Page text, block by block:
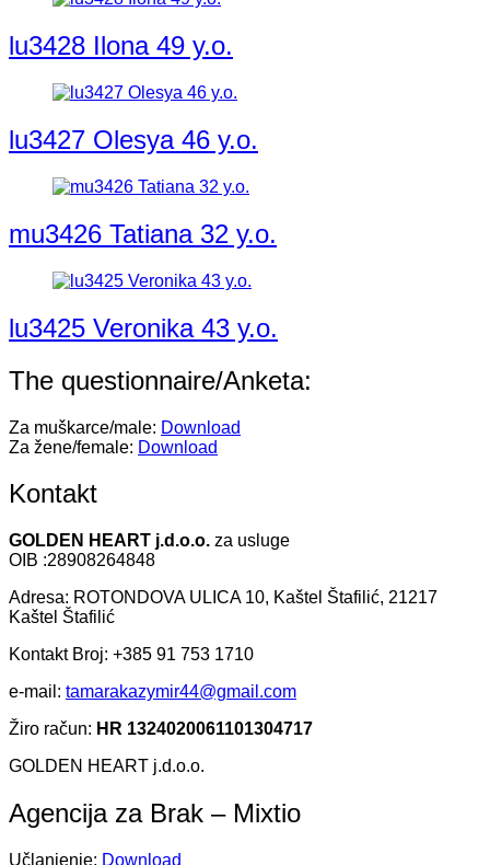
lu3428 Ilona 49 y.o.
lu3427 Olesya 46 y.o.
mu3426 Tatiana 32 y.o.
lu3425 Veronika 43 y.o.
The questionnaire/Anketa:
Za muškarce/male: Download
Za žene/female: Download
Kontakt
GOLDEN HEART j.d.o.o. za usluge
OIB :28908264848
Adresa: ROTONDOVA ULICA 10, Kaštel Štafilić, 21217
Kaštel Štafilić
Kontakt Broj: +385 91 753 1710
e-mail: tamarakazymir44@gmail.com
Žiro račun: HR 1324020061101304717
GOLDEN HEART j.d.o.o.
Agencija za Brak – Mixtio
Učlanjenje: Download